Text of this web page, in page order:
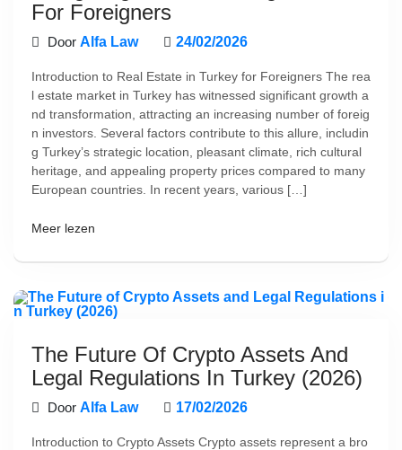
For Foreigners
Door Alfa Law 24/02/2026
Introduction to Real Estate in Turkey for Foreigners The rea
l estate market in Turkey has witnessed significant growth a
nd transformation, attracting an increasing number of foreig
n investors. Several factors contribute to this allure, includin
g Turkey’s strategic location, pleasant climate, rich cultural
heritage, and appealing property prices compared to many
European countries. In recent years, various […]
Meer lezen
The Future Of Crypto Assets And
Legal Regulations In Turkey (2026)
Door Alfa Law 17/02/2026
Introduction to Crypto Assets Crypto assets represent a bro